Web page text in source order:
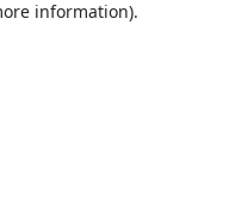
information).